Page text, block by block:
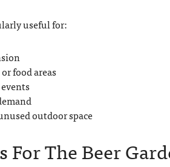
useful for:
food areas
outdoor space
For The Beer